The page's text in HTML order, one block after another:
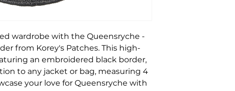
wardrobe with the Queensryche -
from Korey's Patches. This high-
an embroidered black border,
to any jacket or bag, measuring 4
your love for Queensryche with